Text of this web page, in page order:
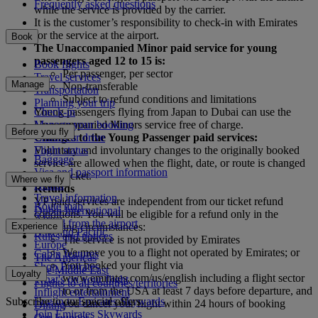
while the service is provided by the carrier.
It is the customer’s responsibility to check-in with Emirates
for the service at the airport.
The Unaccompanied Minor paid service for young
passengers aged 12 to 15 is:
Per passenger, per sector
Non-transferable
Subject to refund conditions and limitations
Young passengers flying from Japan to Dubai can use the
Unaccompanied Minors service free of charge.
Changes to the Young Passenger paid services:
Voluntary and involuntary changes to the originally booked
service are allowed when the flight, date, or route is changed
on the ticket.
Refunds
YP paid services are independent from our ticket refund
conditions. You will be eligible for a refund only in the
following circumstances:
The service is not provided by Emirates
We move you to a flight not operated by Emirates; or
You booked your flight via
www.emirates.com/us/english including a flight sector
to or from the USA at least 7 days before departure, and
you cancel your flight within 24 hours of booking
Frequently asked questions
Book
Book flights
Travel services
Transportation
Planning your trip
Manage
Check-in
Manage your booking
Chauffeur drive
Flight status
Before you fly
Baggage
Visa and passport information
Health
Travel information
Dubai International
To and from the airport
Rules and notices
Where we fly
Route map
Africa
Asia and Pacific
Europe
The Americas
The Middle East
Flights to all countries/territories
Experience
Cabin features
Shop Emirates
What's on your flight
Inflight entertainment
Dining
Loyalty
Log in to Emirates Skywards
Join Emirates Skywards
Subscribe to our special offers